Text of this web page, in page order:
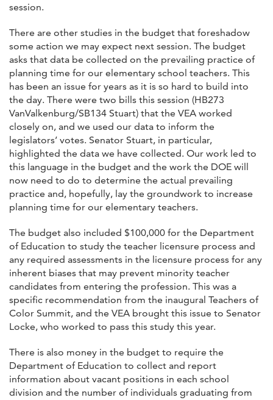
session.
There are other studies in the budget that foreshadow
some action we may expect next session. The budget
asks that data be collected on the prevailing practice of
planning time for our elementary school teachers. This
has been an issue for years as it is so hard to build into
the day. There were two bills this session (HB273
VanValkenburg/SB134 Stuart) that the VEA worked
closely on, and we used our data to inform the
legislators’ votes. Senator Stuart, in particular,
highlighted the data we have collected. Our work led to
this language in the budget and the work the DOE will
now need to do to determine the actual prevailing
practice and, hopefully, lay the groundwork to increase
planning time for our elementary teachers.
The budget also included $100,000 for the Department
of Education to study the teacher licensure process and
any required assessments in the licensure process for any
inherent biases that may prevent minority teacher
candidates from entering the profession. This was a
specific recommendation from the inaugural Teachers of
Color Summit, and the VEA brought this issue to Senator
Locke, who worked to pass this study this year.
There is also money in the budget to require the
Department of Education to collect and report
information about vacant positions in each school
division and the number of individuals graduating from